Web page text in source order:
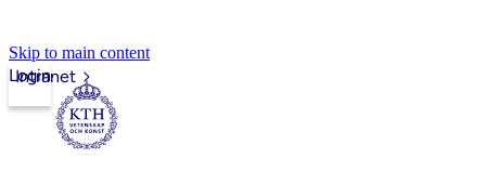
Skip to main content
Intranet
Login